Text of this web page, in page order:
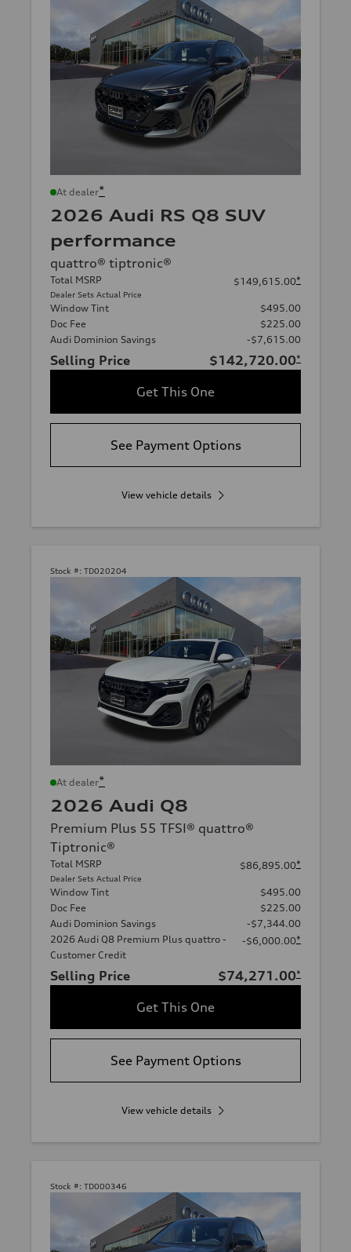
At dealer*
2026 Audi RS Q8 SUV
performance
quattro® tiptronic®
Total MSRP
Dealer Sets Actual Price
$149,615.00*
Window Tint
$495.00
Doc Fee
$225.00
Audi Dominion Savings
-$7,615.00
Selling Price $142,720.00*
Get This One
See Payment Options
View vehicle details
Stock #: TD020204
At dealer*
2026 Audi Q8
Premium Plus 55 TFSI® quattro®
Tiptronic®
Total MSRP
Dealer Sets Actual Price
$86,895.00*
Window Tint
$495.00
Doc Fee
$225.00
Audi Dominion Savings
-$7,344.00
2026 Audi Q8 Premium Plus quattro -
Customer Credit
-$6,000.00*
Selling Price $74,271.00*
Get This One
See Payment Options
View vehicle details
Stock #: TD000346